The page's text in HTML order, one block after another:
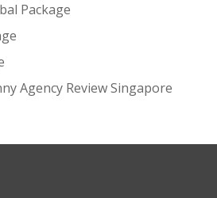
Package
Agency Review Singapore